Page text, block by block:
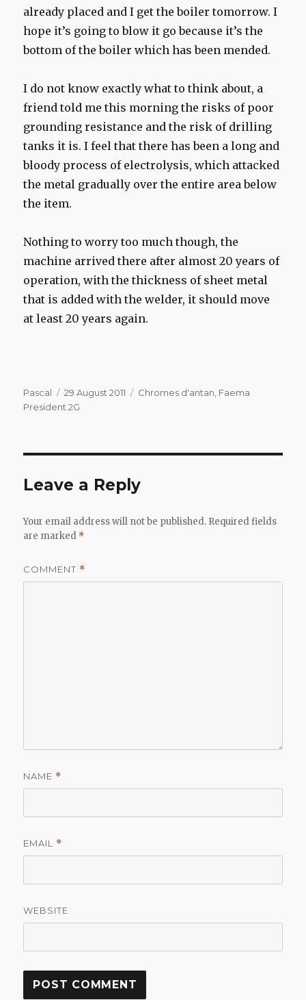
already placed and I get the boiler tomorrow. I
hope it’s going to blow it go because it’s the
bottom of the boiler which has been mended.
I do not know exactly what to think about, a
friend told me this morning the risks of poor
grounding resistance and the risk of drilling
tanks it is. I feel that there has been a long and
bloody process of electrolysis, which attacked
the metal gradually over the entire area below
the item.
Nothing to worry too much though, the
machine arrived there after almost 20 years of
operation, with the thickness of sheet metal
that is added with the welder, it should move
at least 20 years again.
Author
Pascal
Posted
on
29 August 2011 Categories
Chromes d'antan Faema
President 2G
Leave a Reply
Your email address will not be published. Required fields
are marked *
COMMENT *
NAME *
EMAIL *
WEBSITE